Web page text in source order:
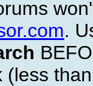
.
(less